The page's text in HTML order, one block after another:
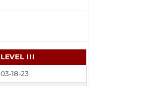
LEVEL III
03-18-23